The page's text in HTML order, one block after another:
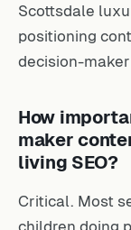
Scottsdale
positioning
decision-
How
maker
living SEO?
Critical. Most
children doing